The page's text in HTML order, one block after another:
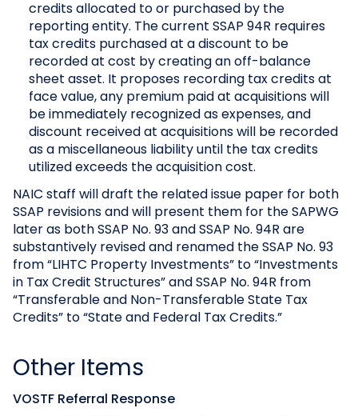
credits allocated to or purchased by the
reporting entity. The current SSAP 94R requires
tax credits purchased at a discount to be
recorded at cost by creating an off-balance
sheet asset. It proposes recording tax credits at
face value, any premium paid at acquisitions will
be immediately recognized as expenses, and
discount received at acquisitions will be recorded
as a miscellaneous liability until the tax credits
utilized exceeds the acquisition cost.
NAIC staff will draft the related issue paper for both
SSAP revisions and will present them for the SAPWG
later as both SSAP No. 93 and SSAP No. 94R are
substantively revised and renamed the SSAP No. 93
from “LIHTC Property Investments” to “Investments
in Tax Credit Structures” and SSAP No. 94R from
“Transferable and Non-Transferable State Tax
Credits” to “State and Federal Tax Credits.”
Other Items
VOSTF Referral Response